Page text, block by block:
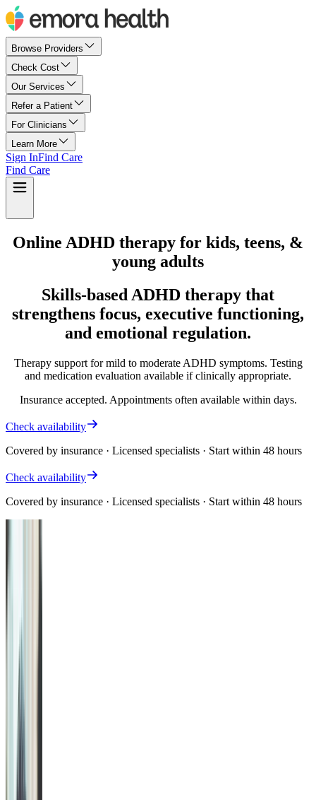
Browse Providers
Check Cost
Our Services
Refer a Patient
For Clinicians
Learn More
Sign InFind Care
Find Care
Online ADHD therapy for kids, teens, &
young adults
Skills-based ADHD therapy that
strengthens focus, executive functioning,
and emotional regulation.
Therapy support for mild to moderate ADHD symptoms. Testing
and medication evaluation available if clinically appropriate.
Insurance accepted. Appointments often available within days.
Check availability
Covered by insurance · Licensed specialists · Start within 48 hours
Check availability
Covered by insurance · Licensed specialists · Start within 48 hours